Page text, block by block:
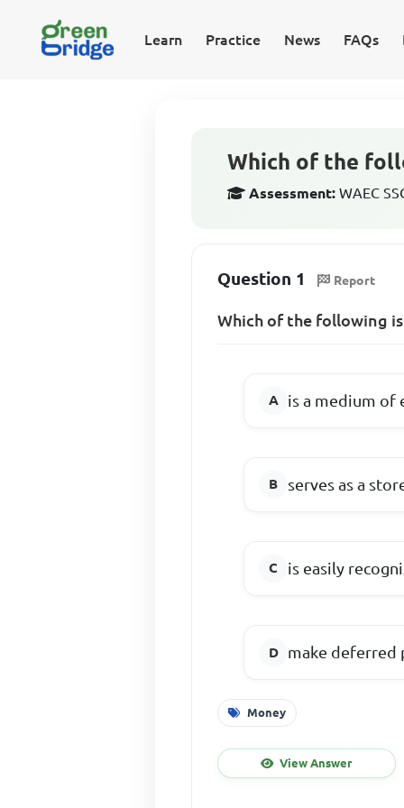
Learn Practice News FAQs
Which of the
Assessment: WAEC
Question 1 Report
Which of the following
is a medium of
serves as a
is easily
make deferred
Money
View Answer